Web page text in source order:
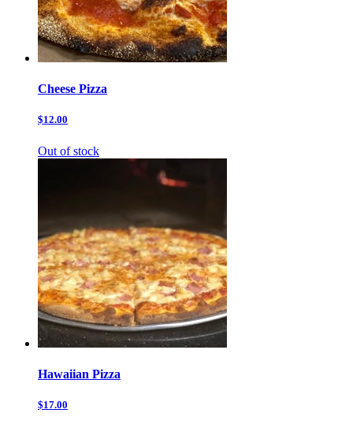
Cheese Pizza
$12.00
Out of stock
Hawaiian Pizza
$17.00